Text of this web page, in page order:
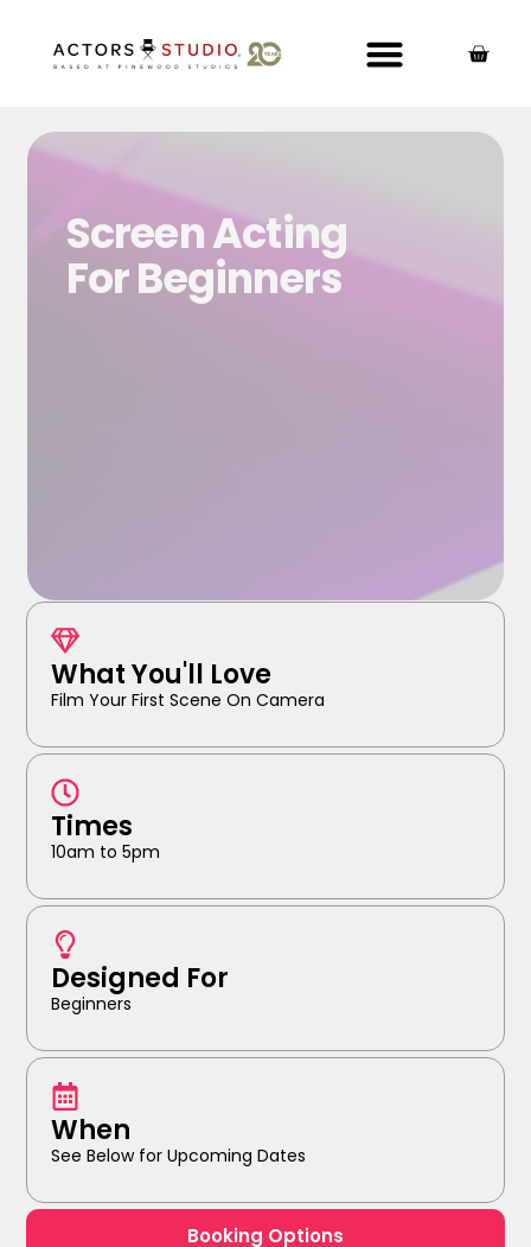
Screen Acting
For Beginners
What You'll Love
Film Your First Scene On Camera
Times
10am to 5pm
Designed For
Beginners
When
See Below for Upcoming Dates
Booking Options